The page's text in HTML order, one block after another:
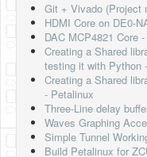
Git + Vivado (Project
HDMI Core on DE0-
DAC MCP4821 Core
Creating a Shared
testing it with Python
Creating a Shared
- Petalinux
Three-Line delay
Waves Graphing
Simple Tunnel
Build Petalinux for